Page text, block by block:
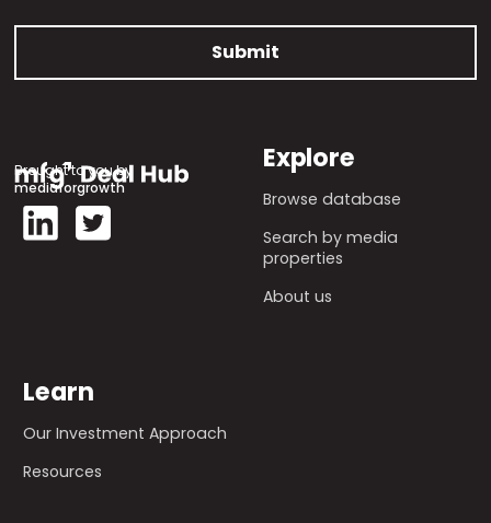
Brought to you by
mediaforgrowth
Explore
Browse database
Search by media
properties
About us
Learn
Our Investment Approach
Resources